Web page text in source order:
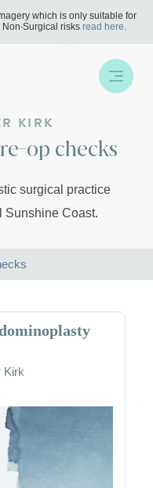
which is only suitable for
Non-Surgical risksread here.
KIRK
op checks
surgical practice
Sunshine Coast.
Kirk